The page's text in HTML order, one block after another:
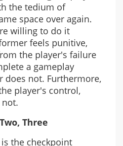
the tedium of
space over again.
willing to do it
feels punitive,
the player's failure
a gameplay
does not. Furthermore,
player's control,
Three
the checkpoint